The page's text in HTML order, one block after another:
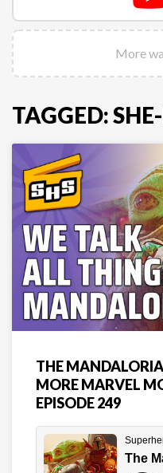
More
TAGGED:
THE
MORE MARVEL
EPISODE 249